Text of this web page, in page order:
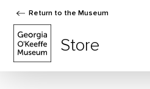
Return to the Museum
Store